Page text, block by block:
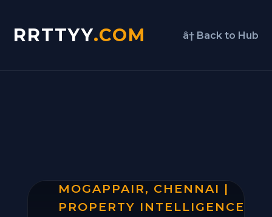
RRTTYY.COM â† Back to Hub
MOGAPPAIR, CHENNAI |
PROPERTY INTELLIGENCE